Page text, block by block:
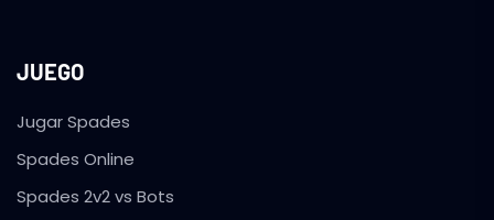
JUEGO
Jugar Spades
Spades Online
Spades 2v2 vs Bots